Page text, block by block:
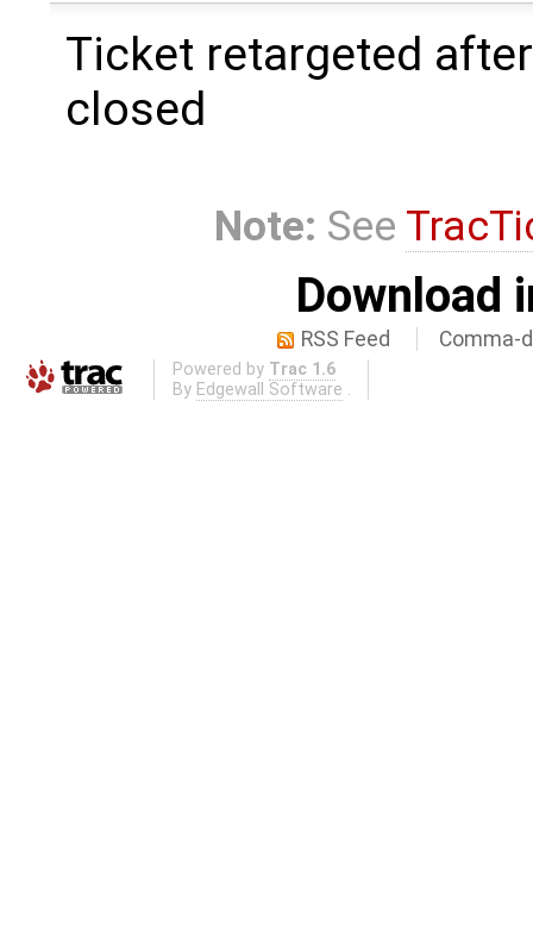
Ticket retargeted
closed
Note: See
Download
RSS Feed Comma-
Powered by Trac 1.6
By Edgewall Software .